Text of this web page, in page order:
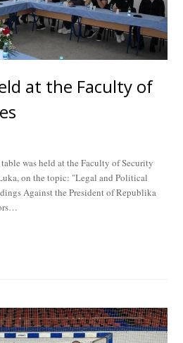
at the Faculty of
was held at the Faculty of Security
on the topic: "Legal and Political
Against the President of Republika